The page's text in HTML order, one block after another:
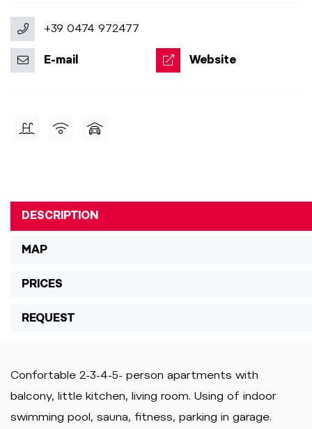
+39 0474 972477
E-mail Website
DESCRIPTION
MAP
PRICES
REQUEST
Confortable 2-3-4-5- person apartments with
balcony, little kitchen, living room. Using of indoor
swimming pool, sauna, fitness, parking in garage.